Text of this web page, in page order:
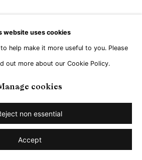
website uses cookies
help make it more useful to you. Please
out more about our Cookie Policy.
cookies
non essential
Accept